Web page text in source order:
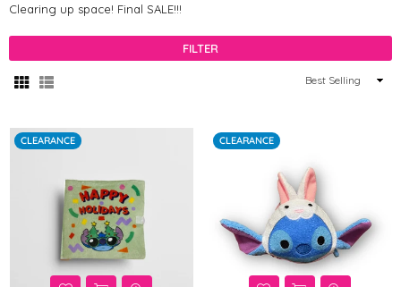
Clearing up space! Final SALE!!!
FILTER
Sort
CLEARANCE CLEARANCE